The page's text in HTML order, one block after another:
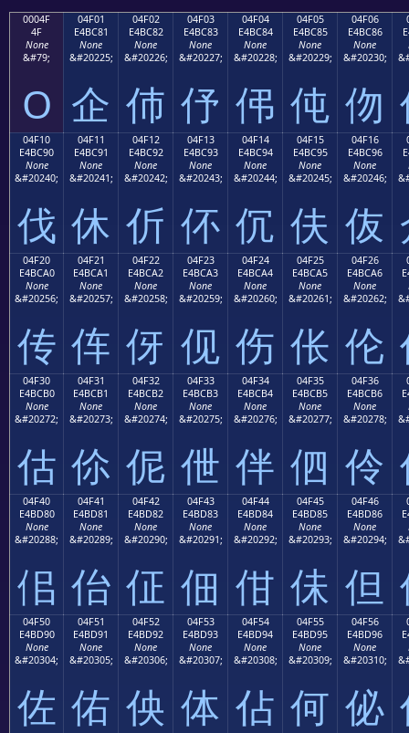
0004F
4F
None
&#79;
O
04F01
E4BC81
None
&#20225;
企
04F02
E4BC82
None
&#20226;
伂
04F03
E4BC83
None
&#20227;
伃
04F04
E4BC84
None
&#20228;
伄
04F05
E4BC85
None
&#20229;
伅
04F06
E4BC86
None
&#20230;
伆
04F10
E4BC90
None
&#20240;
伐
04F11
E4BC91
None
&#20241;
休
04F12
E4BC92
None
&#20242;
伒
04F13
E4BC93
None
&#20243;
伓
04F14
E4BC94
None
&#20244;
伔
04F15
E4BC95
None
&#20245;
伕
04F16
E4BC96
None
&#20246;
伖
04F20
E4BCA0
None
&#20256;
传
04F21
E4BCA1
None
&#20257;
伡
04F22
E4BCA2
None
&#20258;
伢
04F23
E4BCA3
None
&#20259;
伣
04F24
E4BCA4
None
&#20260;
伤
04F25
E4BCA5
None
&#20261;
伥
04F26
E4BCA6
None
&#20262;
伦
04F30
E4BCB0
None
&#20272;
估
04F31
E4BCB1
None
&#20273;
伱
04F32
E4BCB2
None
&#20274;
伲
04F33
E4BCB3
None
&#20275;
伳
04F34
E4BCB4
None
&#20276;
伴
04F35
E4BCB5
None
&#20277;
伵
04F36
E4BCB6
None
&#20278;
伶
04F40
E4BD80
None
&#20288;
佀
04F41
E4BD81
None
&#20289;
佁
04F42
E4BD82
None
&#20290;
佂
04F43
E4BD83
None
&#20291;
佃
04F44
E4BD84
None
&#20292;
佄
04F45
E4BD85
None
&#20293;
佅
04F46
E4BD86
None
&#20294;
但
04F50
E4BD90
None
&#20304;
佐
04F51
E4BD91
None
&#20305;
佑
04F52
E4BD92
None
&#20306;
佒
04F53
E4BD93
None
&#20307;
体
04F54
E4BD94
None
&#20308;
佔
04F55
E4BD95
None
&#20309;
何
04F56
E4BD96
None
&#20310;
佖